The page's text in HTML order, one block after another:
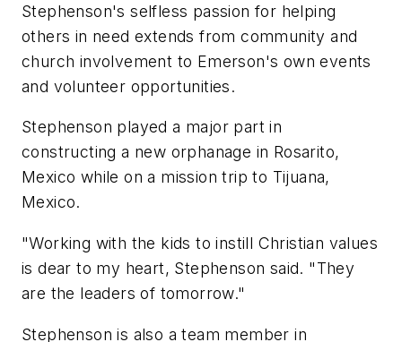
Stephenson's selfless passion for helping
others in need extends from community and
church involvement to Emerson's own events
and volunteer opportunities.
Stephenson played a major part in
constructing a new orphanage in Rosarito,
Mexico while on a mission trip to Tijuana,
Mexico.
"Working with the kids to instill Christian values
is dear to my heart, Stephenson said. "They
are the leaders of tomorrow."
Stephenson is also a team member in